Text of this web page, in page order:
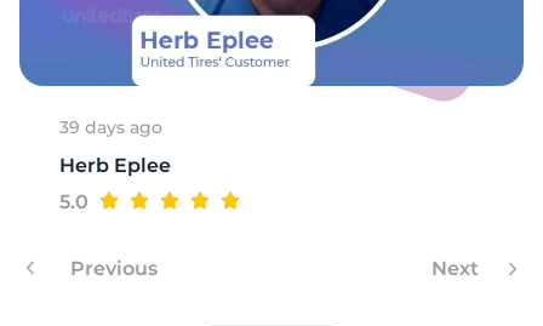
39 days ago
Herb Eplee
5.0
Previous Next